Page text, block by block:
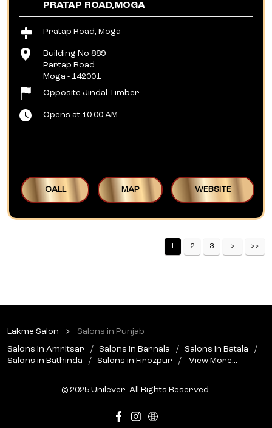
PRATAP ROAD,MOGA
Pratap Road, Moga
Building No 889
Partap Road
Moga - 142001
Opposite Jindal Timber
Opens at 10:00 AM
CALL MAP WEBSITE
1 2 3
Lakme Salon Salons in Punjab
Salons in Amritsar Salons in Barnala
Salons in Batala
Salons in Bathinda
Salons in Firozpur View More...
© 2025 Unilever. All Rights Reserved.